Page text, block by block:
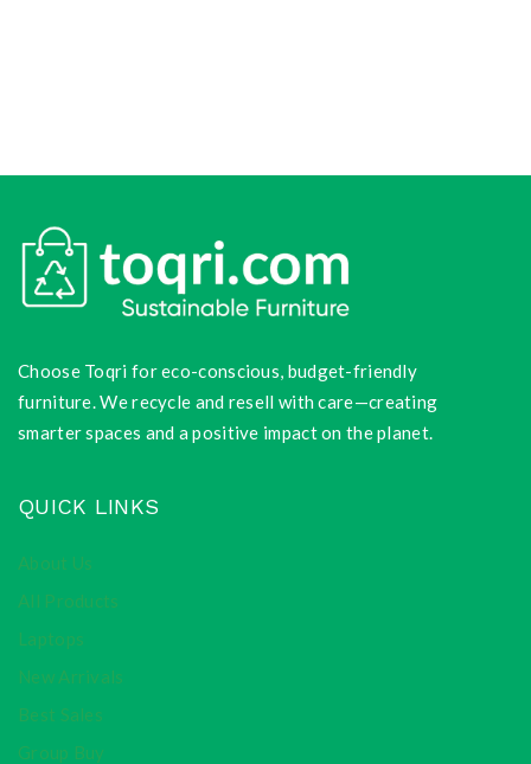
Choose Toqri for eco-conscious, budget-friendly
furniture. We recycle and resell with care—creating
smarter spaces and a positive impact on the planet.
QUICK LINKS
About Us
All Products
Laptops
New Arrivals
Best Sales
Group Buy